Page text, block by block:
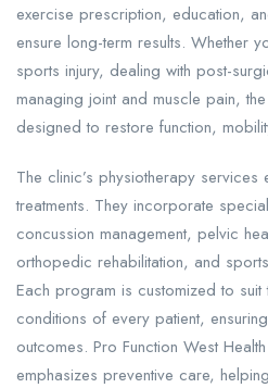
exercise prescription, education,
ensure long-term results. Whether
sports injury, dealing with post-
managing joint and muscle pain,
designed to restore function,
The clinic’s physiotherapy
treatments. They incorporate
concussion management, pelvic
orthopedic rehabilitation, and
Each program is customized to
conditions of every patient,
outcomes. Pro Function West
emphasizes preventive care,